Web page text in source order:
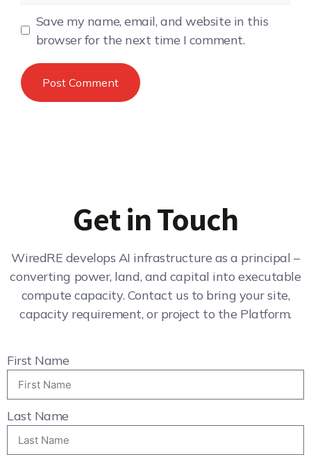
Save my name, email, and website in this
browser for the next time I comment.
Get in Touch
WiredRE develops AI infrastructure as a principal –
converting power, land, and capital into executable
compute capacity. Contact us to bring your site,
capacity requirement, or project to the Platform.
First Name
Last Name